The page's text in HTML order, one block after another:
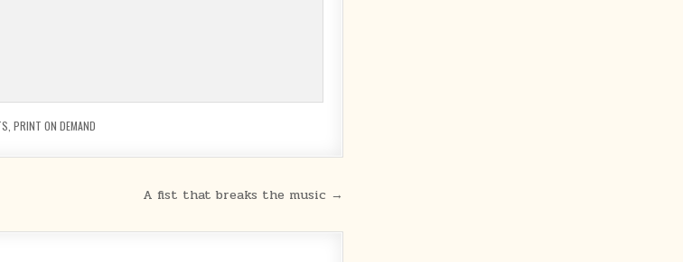
PRINT ON DEMAND
A fist that breaks the music →